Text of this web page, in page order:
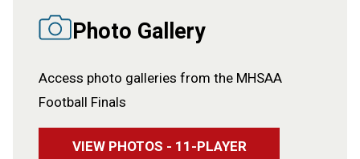
Photo Gallery
Access photo galleries from the MHSAA
Football Finals
VIEW PHOTOS - 11-PLAYER